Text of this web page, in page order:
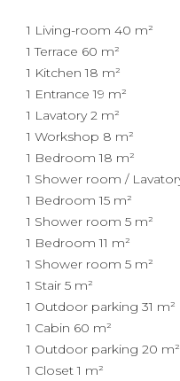
1 Living-room 40 m²
1 Terrace 60 m²
1 Kitchen18 m²
1 Entrance19 m²
1 Lavatory2 m²
1 Workshop 8 m²
1 Bedroom18 m²
1 Shower room /
1 Bedroom15 m²
1 Shower room 5 m²
1 Bedroom11 m²
1 Shower room 5 m²
1 Stair 5 m²
1 Outdoor parking 31 m²
1 Cabin 60 m²
1 Outdoor parking 20 m²
1 Closet1 m²